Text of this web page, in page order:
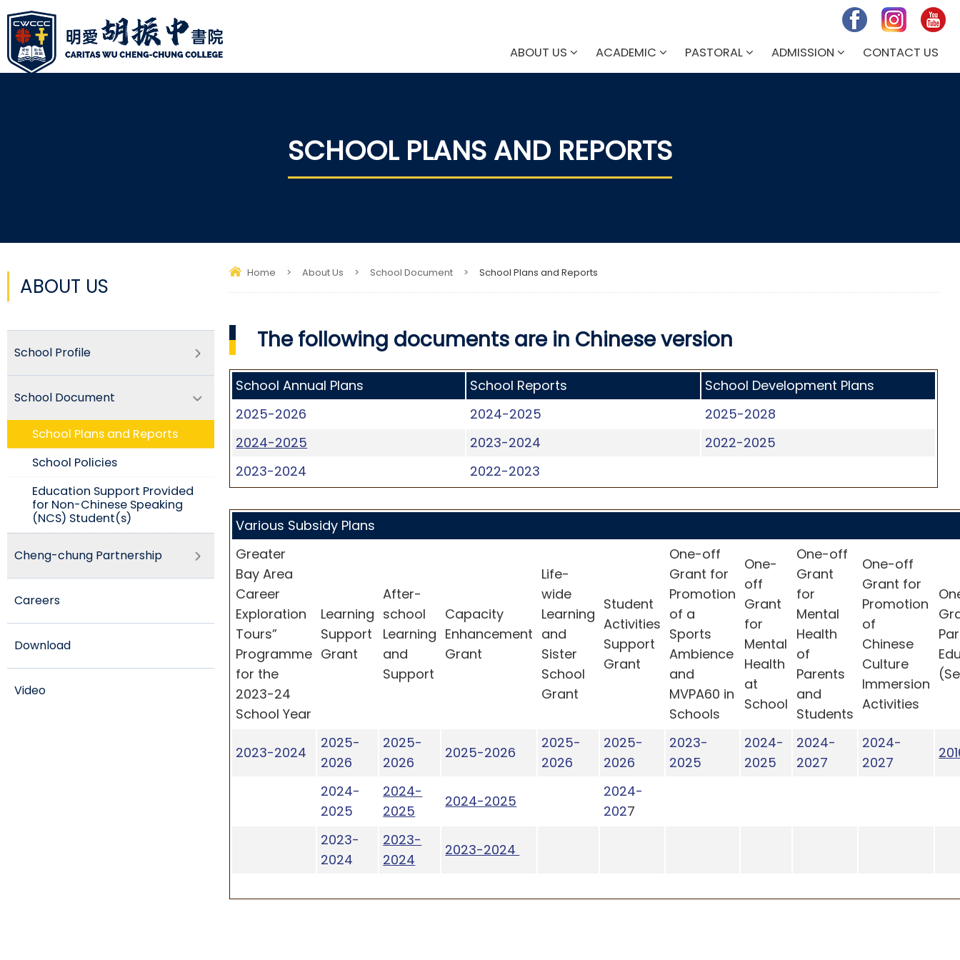
ABOUT US ACADEMIC PASTORAL ADMISSION CONTACT US
SCHOOL PLANS AND REPORTS
Home > About Us > School Document > School Plans and Reports
The following documents are in Chinese version
School Annual Plans School Reports
School Development Plans
2025-2026
2024-2025
2025-2028
2024-2025
2023-2024
2022-2025
2023-2024
2022-2023
Various Subsidy Plans
Greater
Bay Area
Career
Exploration
Tours”
Programme
for the
2023-24
School Year
Learning
Support
Grant
After-
school
Learning
and
Support
Capacity
Enhancement
Grant
Life-
wide
Learning
and
Sister
School
Grant
Student
Activities
Support
Grant
One-off
Grant for
Promotion
of a
Sports
Ambience
and
MVPA60 in
Schools
One-
off
Grant
for
Mental
Health
at
School
One-off
Grant
for
Mental
Health
of
Parents
and
Students
One-off
Grant for
Promotion
of
Chinese
Culture
Immersion
Activities
2023-2024
2025-
2026
2025-
2026
2025-2026
2025-
2026
2025-
2026
2023-
2025
2024-
2025
2024-
2027
2024-
2027
2024-
2025
2024-
2025
2024-2025
2024-
2027
2023-
2024
2023-
2024
2023-2024
ABOUT US
School Profile
School Document
School Plans and Reports
School Policies​
Education Support Provided
for Non-Chinese Speaking
(NCS) Student(s)
Cheng-chung Partnership
Careers
Download
Video